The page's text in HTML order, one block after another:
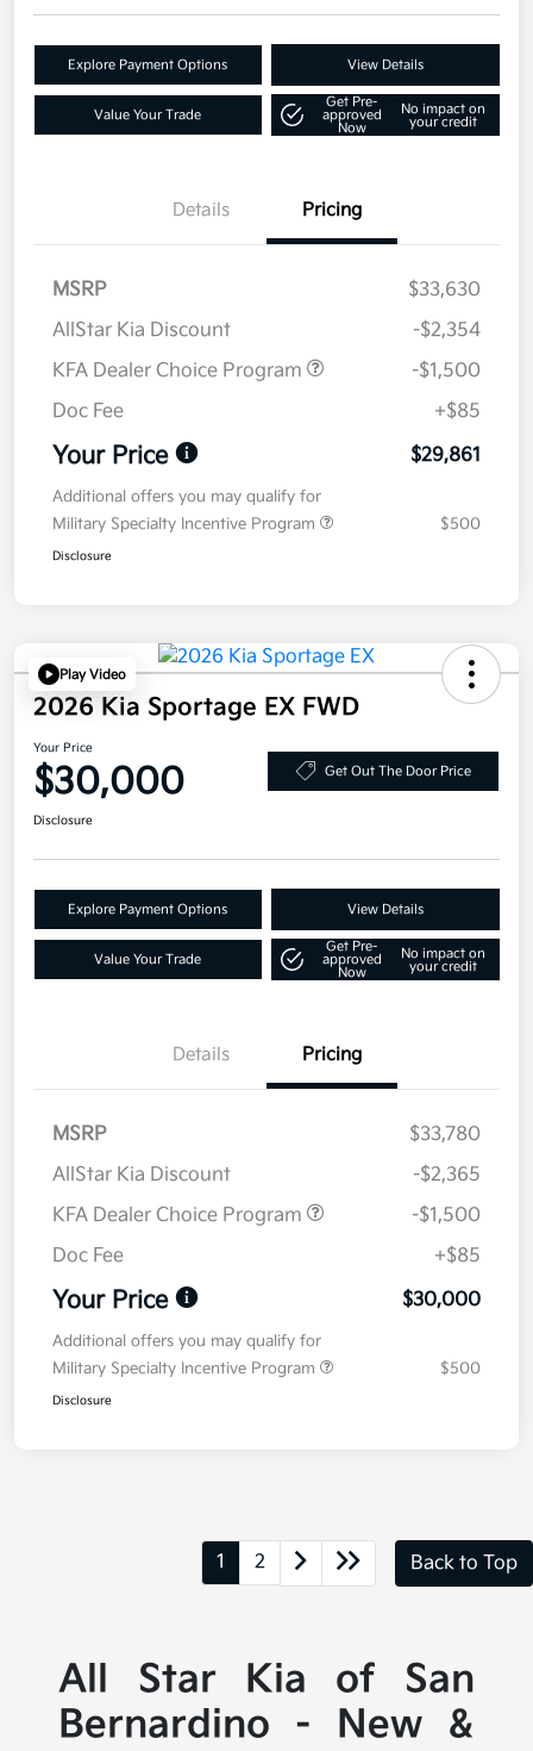
Explore Payment Options View Details
Value Your Trade
Get Pre-
approved
Now
No impact on
your credit
Details Pricing
MSRP
$33,630
AllStar Kia Discount
-$2,354
KFA Dealer Choice Program
-$1,500
Doc Fee
+$85
Your Price $29,861
Additional offers you may qualify for
Military Specialty Incentive Program
$500
Disclosure
Play Video
2026 Kia Sportage EX FWD
Your Price
$30,000 Get Out The Door Price
Disclosure
Explore Payment Options View Details
Value Your Trade
Get Pre-
approved
Now
No impact on
your credit
Details Pricing
MSRP
$33,780
AllStar Kia Discount
-$2,365
KFA Dealer Choice Program
-$1,500
Doc Fee
+$85
Your Price $30,000
Additional offers you may qualify for
Military Specialty Incentive Program
$500
Disclosure
1 2 Back to Top
All Star Kia of San
Bernardino - New &